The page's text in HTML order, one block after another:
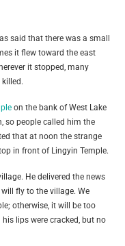
said that there was a small
it flew toward the east
it stopped, many
on the bank of West Lake
so people called him the
that at noon the strange
in front of Lingyin Temple.
He delivered the news
fly to the village. We
otherwise, it will be too
lips were cracked, but no